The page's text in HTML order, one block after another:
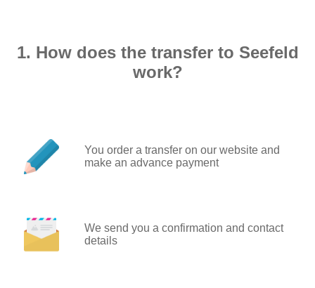
1. How does the transfer to Seefeld
work?
You order a transfer on our website and
make an advance payment
We send you a confirmation and contact
details